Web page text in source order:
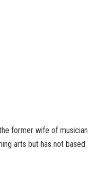
former wife of musician
arts but has not based